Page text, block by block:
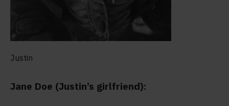
Justin
Jane Doe (Justin’s girlfriend):